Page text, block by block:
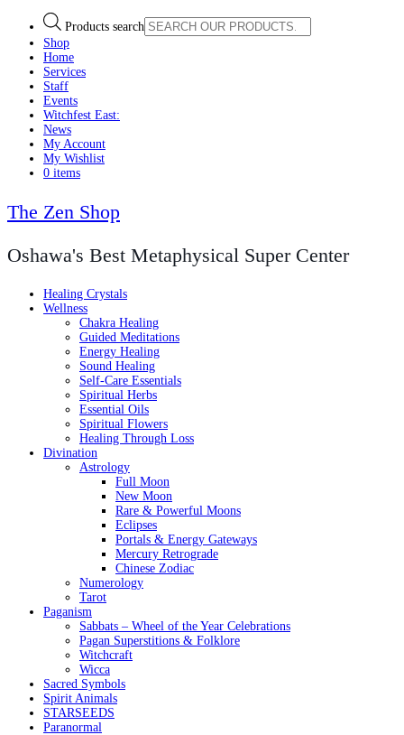
Products search
Shop
Home
Services
Staff
Events
Witchfest East:
News
My Account
My Wishlist
0 items
The Zen Shop
Oshawa's Best Metaphysical Super Center
Healing Crystals
Wellness
Chakra Healing
Guided Meditations
Energy Healing
Sound Healing
Self-Care Essentials
Spiritual Herbs
Essential Oils
Spiritual Flowers
Healing Through Loss
Divination
Astrology
Full Moon
New Moon
Rare & Powerful Moons
Eclipses
Portals & Energy Gateways
Mercury Retrograde
Chinese Zodiac
Numerology
Tarot
Paganism
Sabbats – Wheel of the Year Celebrations
Pagan Superstitions & Folklore
Witchcraft
Wicca
Sacred Symbols
Spirit Animals
STARSEEDS
Paranormal